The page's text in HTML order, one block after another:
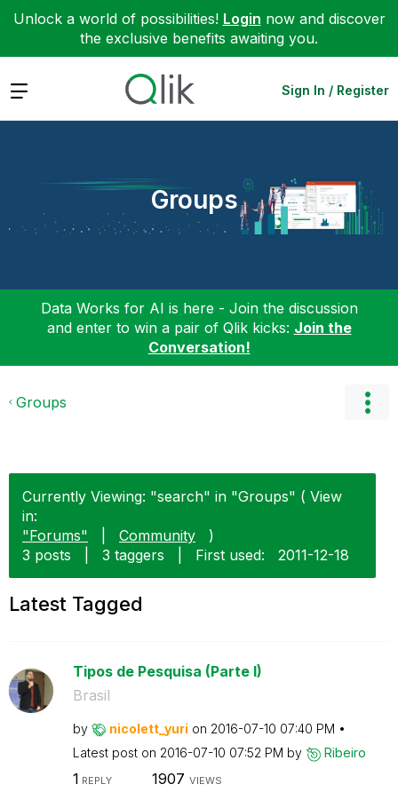
Unlock a world of possibilities! Login now and discover
the exclusive benefits awaiting you.
Expand Sign In / Register
Groups
Data Works for AI is here - Join the discussion
and enter to win a pair of Qlik kicks: Join the
Conversation!
Groups
Currently Viewing: "search" in "Groups" ( View
in:
"Forums"
Community
)
3 posts
3 taggers First used: ‎2011-12-18
Latest Tagged
Tipos de Pesquisa (Parte I)
Brasil
by nicolett_yuri on ‎2016-07-10 07:40 PM
Latest post on ‎2016-07-10 07:52 PM by Ribeiro
1 REPLY 1907 VIEWS